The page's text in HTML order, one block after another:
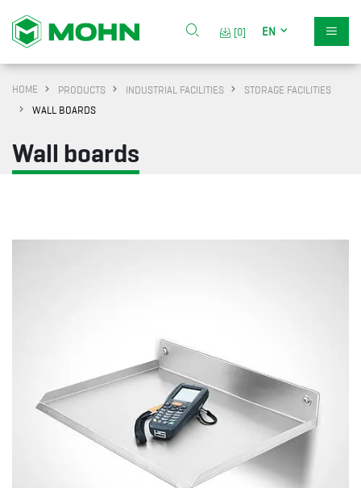
[0] EN
HOME PRODUCTS INDUSTRIAL FACILITIES
STORAGE FACILITIES
WALL BOARDS
Wall boards